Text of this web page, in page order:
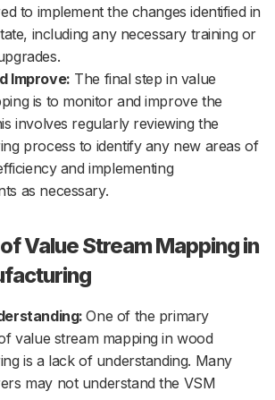
to implement the changes identified in
including any necessary training or
Improve: The final step in value
is to monitor and improve the
involves regularly reviewing the
process to identify any new areas of
and implementing
as necessary.
Value Stream Mapping in
One of the primary
value stream mapping in wood
is a lack of understanding. Many
may not understand the VSM